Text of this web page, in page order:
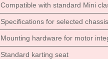
Compatible with standard Mini
Specifications for selected chassis
Mounting hardware for motor
Standard karting seat